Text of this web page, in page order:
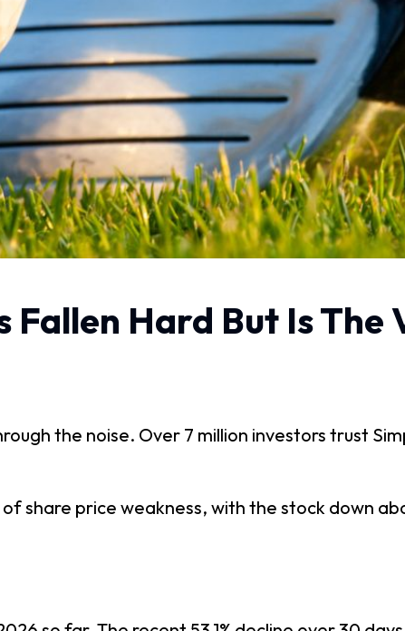
Fallen Hard But Is The
the noise. Over 7 million investors trust
share price weakness, with the stock down